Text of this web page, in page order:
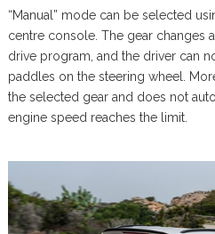
“Manual” mode can be selected
centre console. The gear changes
drive program, and the driver can
paddles on the steering wheel.
the selected gear and does not
engine speed reaches the limit.